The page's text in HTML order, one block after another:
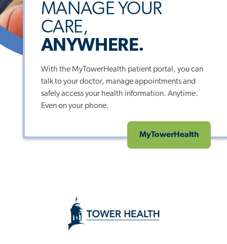
MANAGE YOUR
CARE,
ANYWHERE.
With the MyTowerHealth patient portal, you can
talk to your doctor, manage appointments and
safely access your health information. Anytime.
Even on your phone.
MyTowerHealth